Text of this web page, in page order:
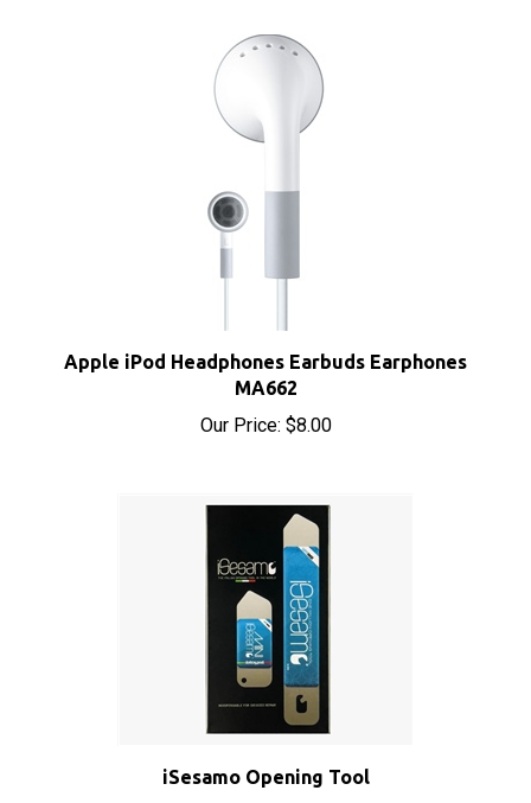
Apple iPod Headphones Earbuds Earphones
MA662
Our Price:$8.00
Sale Price: $8.50